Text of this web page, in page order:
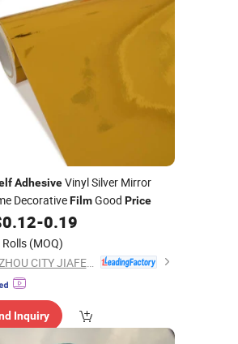
AdhesiveVinyl Silver Mirror
DecorativeFilmGood Price
0.12-0.19
(MOQ)
WEN ZHOU CITY JIAFENG COMPOSITE MATERIAL CO., LTD.
Inquiry